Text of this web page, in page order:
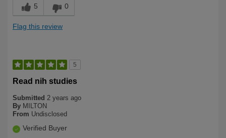
5 0
Flag this review
5
Read nih studies
Submitted 2 years ago
By MILTON
From Undisclosed
Verified Buyer